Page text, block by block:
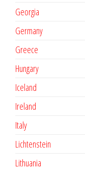
Georgia
Germany
Greece
Hungary
Iceland
Ireland
Italy
Lichtenstein
Lithuania